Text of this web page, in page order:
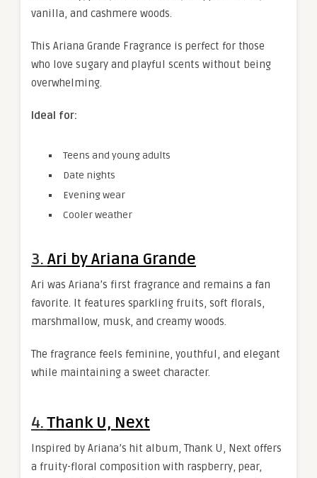
vanilla, and cashmere woods.
This Ariana Grande Fragrance is perfect for those
who love sugary and playful scents without being
overwhelming.
Ideal for:
Teens and young adults
Date nights
Evening wear
Cooler weather
3. Ari by Ariana Grande
Ari was Ariana’s first fragrance and remains a fan
favorite. It features sparkling fruits, soft florals,
marshmallow, musk, and creamy woods.
The fragrance feels feminine, youthful, and elegant
while maintaining a sweet character.
4.Thank U, Next
Inspired by Ariana’s hit album, Thank U, Next offers
a fruity-floral composition with raspberry, pear,